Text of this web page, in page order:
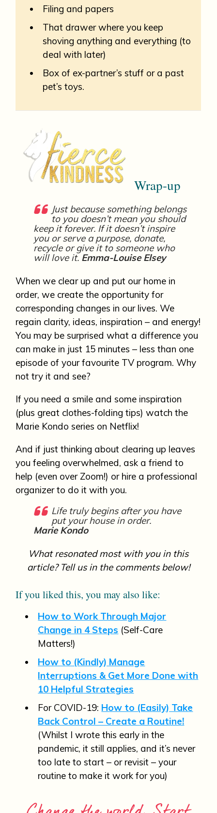
Filing and papers
That drawer where you keep
shoving anything and everything (to
deal with later)
Box of ex-partner’s stuff or a past
pet’s toys.
Wrap-up
Just because something belongs
to you doesn’t mean you should
keep it forever. If it doesn’t inspire
you or serve a purpose, donate,
recycle or give it to someone who
willlove it. Emma-Louise Elsey
When we clear up and put our home in
order, we create the opportunity for
corresponding changes in our lives. We
regain clarity, ideas, inspiration – and energy!
You may be surprised what a difference you
can make in just 15 minutes – less than one
episode of your favourite TV program. Why
not try it and see?
If you need a smile and some inspiration
(plus great clothes-folding tips) watch the
Marie Kondo series on Netflix!
And if just thinking about clearing up leaves
you feeling overwhelmed, ask a friend to
help (even over Zoom!) or hire a professional
organizer to do it with you.
Life truly begins after you have
put your house in order.
Marie Kondo
What resonated most with you in this
article? Tell us in the comments below!
If you liked this, you may also like:
How to Work Through Major
Change in 4 Steps (Self-Care
Matters!)
How to (Kindly) Manage
Interruptions & Get More Done with
10 Helpful Strategies
For COVID-19: How to (Easily) Take
Back Control – Create a Routine!
(Whilst I wrote this early in the
pandemic, it still applies, and it’s never
too late to start – or revisit – your
routine to make it work for you)